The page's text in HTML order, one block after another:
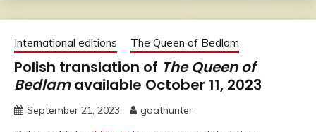
International editions The Queen of Bedlam
Polish translation of The Queen of
Bedlamavailable October 11, 2023
September 21, 2023 goathunter